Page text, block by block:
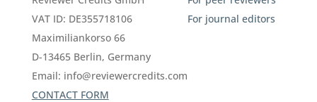
VAT ID: DE355718106
Maximiliankorso 66
D-13465 Berlin, Germany
Email: info@reviewercredits.com
CONTACT FORM
For journal editors